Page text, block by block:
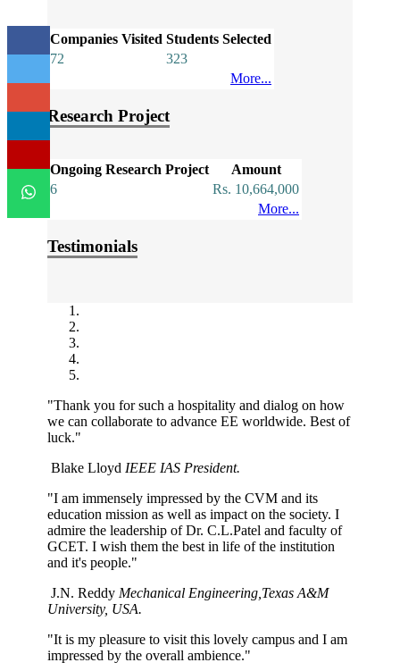
Companies Visited Students Selected
72
323
More...
Research Project
Ongoing Research Project
Amount
6
Rs. 10,664,000
More...
Testimonials
"Thank you for such a hospitality and dialog on how
we can collaborate to advance EE worldwide. Best of
luck."
Blake Lloyd IEEE IAS President.
"I am immensely impressed by the CVM and its
education mission as well as impact on the society. I
admire the leadership of Dr. C.L.Patel and faculty of
GCET. I wish them the best in life of the institution
and it's people."
J.N. Reddy Mechanical Engineering,Texas A&M
University, USA.
"It is my pleasure to visit this lovely campus and I am
impressed by the overall ambience."